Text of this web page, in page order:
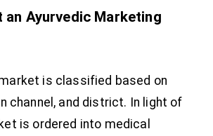
an Ayurvedic Marketing
is classified based on
channel, and district. In light of
is ordered into medical